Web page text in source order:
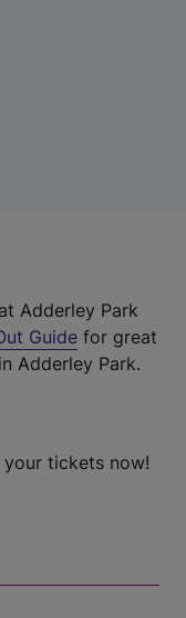
Adderley Park
Guide for great
Adderley Park.
tickets now!